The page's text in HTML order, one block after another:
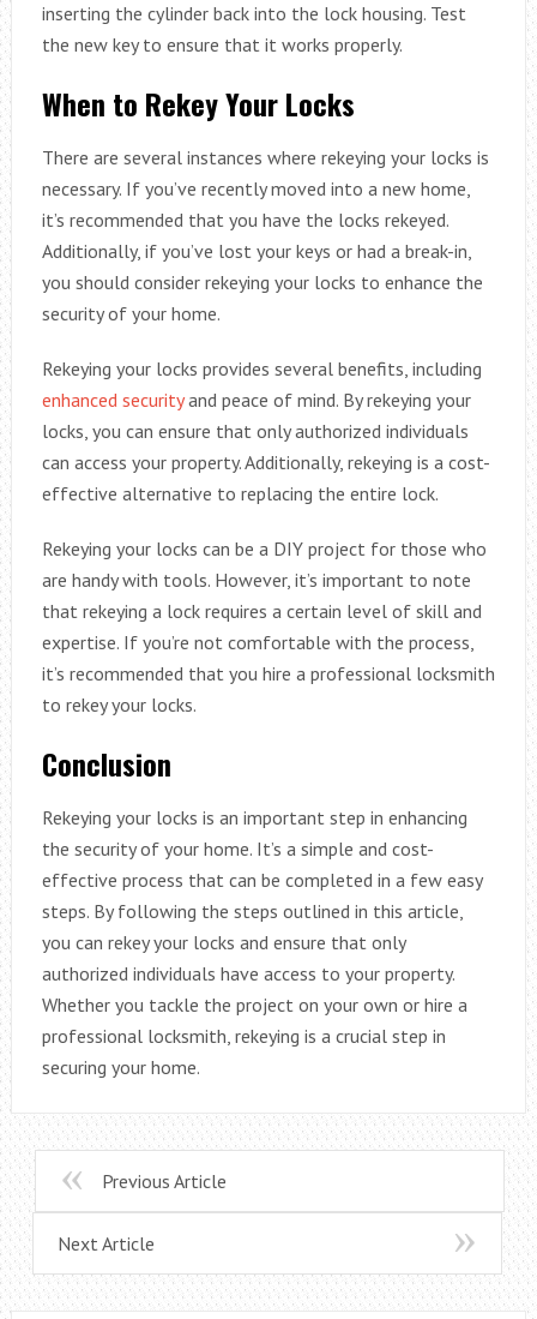
inserting the cylinder back into the lock housing. Test
the new key to ensure that it works properly.
When to Rekey Your Locks
There are several instances where rekeying your locks is
necessary. If you’ve recently moved into a new home,
it’s recommended that you have the locks rekeyed.
Additionally, if you’ve lost your keys or had a break-in,
you should consider rekeying your locks to enhance the
security of your home.
Rekeying your locks provides several benefits, including
enhanced securityand peace of mind. By rekeying your
locks, you can ensure that only authorized individuals
can access your property. Additionally, rekeying is a cost-
effective alternative to replacing the entire lock.
Rekeying your locks can be a DIY project for those who
are handy with tools. However, it’s important to note
that rekeying a lock requires a certain level of skill and
expertise. If you’re not comfortable with the process,
it’s recommended that you hire a professional locksmith
to rekey your locks.
Conclusion
Rekeying your locks is an important step in enhancing
the security of your home. It’s a simple and cost-
effective process that can be completed in a few easy
steps. By following the steps outlined in this article,
you can rekey your locks and ensure that only
authorized individuals have access to your property.
Whether you tackle the project on your own or hire a
professional locksmith, rekeying is a crucial step in
securing your home.
Previous Article
Next Article